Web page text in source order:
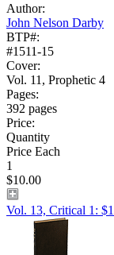
Author:
John Nelson Darby
BTP#:
#1511-15
Cover:
Vol. 11, Prophetic 4
Pages:
392 pages
Price:
Quantity
Price Each
1
$10.00
Vol. 13, Critical 1: